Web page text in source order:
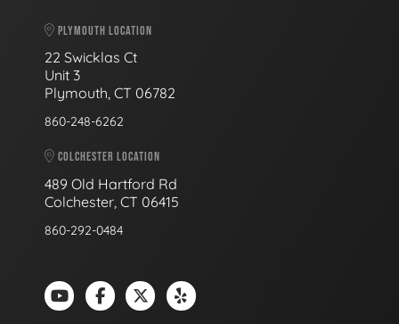
PLYMOUTH LOCATION
22 Swicklas Ct
Unit 3
Plymouth, CT 06782
860-248-6262
COLCHESTER LOCATION
489 Old Hartford Rd
Colchester, CT 06415
860-292-0484